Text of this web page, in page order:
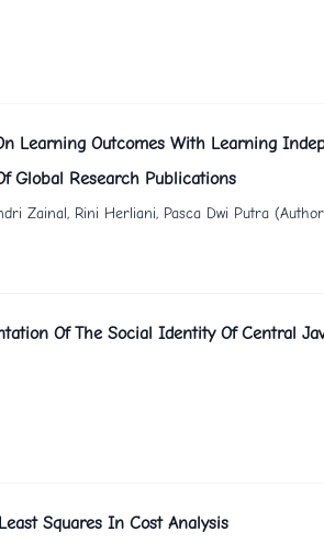
Learning Outcomes With Learning
Global Research Publications
Zainal, Rini Herliani, Pasca Dwi Putra
Of The Social Identity Of Central
Squares In Cost Analysis